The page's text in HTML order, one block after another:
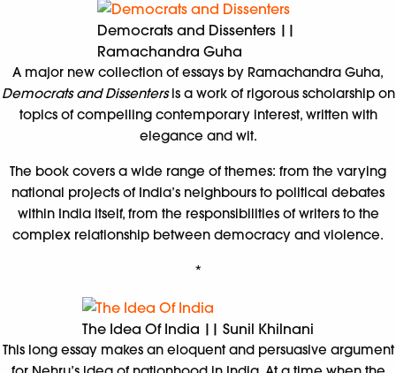
Democrats and Dissenters ||
Ramachandra Guha
A major new collection of essays by Ramachandra Guha,
Democrats and Dissentersis a work of rigorous scholarship on
topics of compelling contemporary interest, written with
elegance and wit.
The book covers a wide range of themes: from the varying
national projects of India’s neighbours to political debates
within India itself, from the responsibilities of writers to the
complex relationship between democracy and violence.
*
The Idea Of India || Sunil Khilnani
This long essay makes an eloquent and persuasive argument